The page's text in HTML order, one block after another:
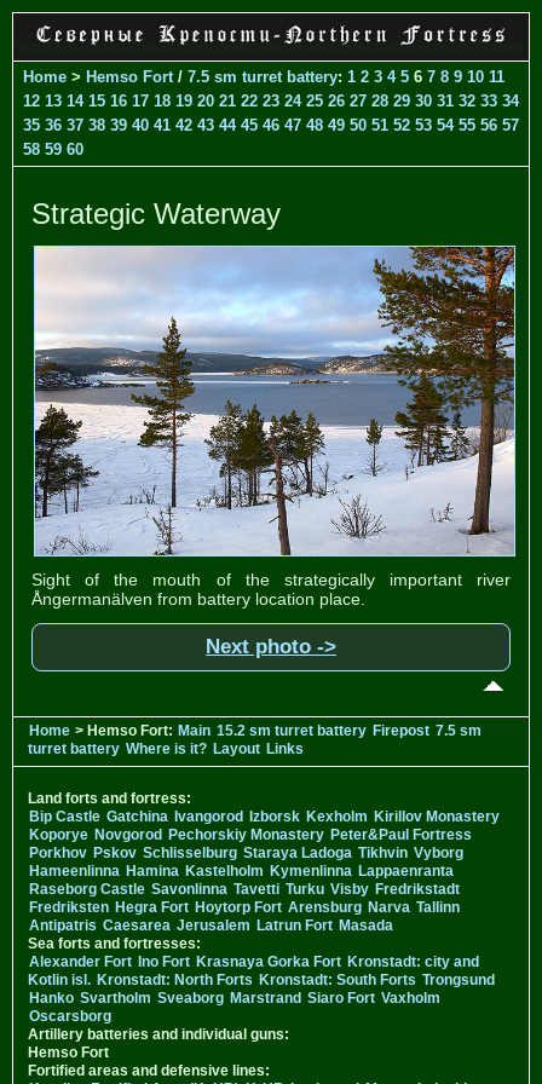
Home > Hemso Fort/ 7.5 sm turret battery: 1 2 3 4 5 6 7 8 9 10 11
12 13 14 15 16 17 18 19 20 21 22 23 24 25 26 27 28 29 30 31 32 33 34
35 36 37 38 39 40 41 42 43 44 45 46 47 48 49 50 51 52 53 54 55 56 57
58 59 60
Strategic Waterway
Sight of the mouth of the strategically important river
Ångermanälven from battery location place.
Next photo ->
Home > Hemso Fort: Main 15.2 sm turret battery Firepost 7.5 sm
turret battery Where is it? Layout Links
Land forts and fortress:
Bip Castle Gatchina Ivangorod Izborsk Kexholm Kirillov Monastery
Koporye Novgorod Pechorskiy Monastery Peter&Paul Fortress
Porkhov Pskov Schlisselburg Staraya Ladoga Tikhvin Vyborg
Hameenlinna Hamina Kastelholm Kymenlinna Lappaenranta
Raseborg Castle Savonlinna Tavetti Turku Visby Fredrikstadt
Fredriksten Hegra Fort Hoytorp Fort Arensburg Narva Tallinn
Antipatris Caesarea Jerusalem Latrun Fort Masada
Sea forts and fortresses:
Alexander Fort Ino Fort Krasnaya Gorka Fort Kronstadt: city and
Kotlin isl. Kronstadt: North Forts Kronstadt: South Forts Trongsund
Hanko Svartholm Sveaborg Marstrand Siaro Fort Vaxholm
Oscarsborg
Artillery batteries and individual guns:
Hemso Fort
Fortified areas and defensive lines: